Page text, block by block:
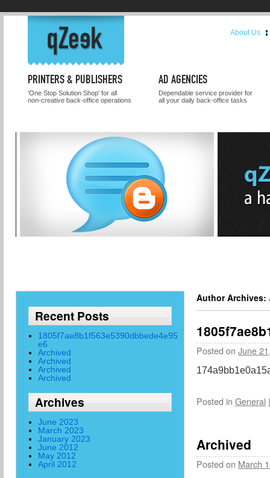
About Us
PRINTERS & PUBLISHERS
'One Stop Solution Shop' for all
non-creative back-office operations
AD AGENCIES
Dependable service provider for
all your daily back-office tasks
Recent Posts
1805f7ae8b1f563e5390dbbede4e95
e6
Archived
Archived
Archived
Archived
Archives
June 2023
March 2023
January 2023
June 2012
May 2012
April 2012
Author Archives:
Posted on June
Posted in General |
Archived
Posted on March